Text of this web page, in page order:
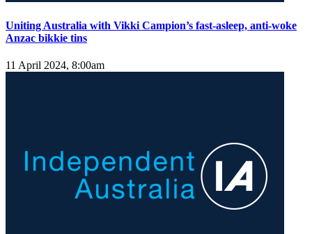
Uniting Australia with Vikki Campion’s fast-asleep, anti-woke
Anzac bikkie tins
11 April 2024, 8:00am